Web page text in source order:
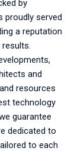
by
proudly served
a reputation
and
resources
technology
guarantee
dedicated to
to each